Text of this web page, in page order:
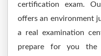
certification exam.
offers an environment
a real examination
prepare for you the